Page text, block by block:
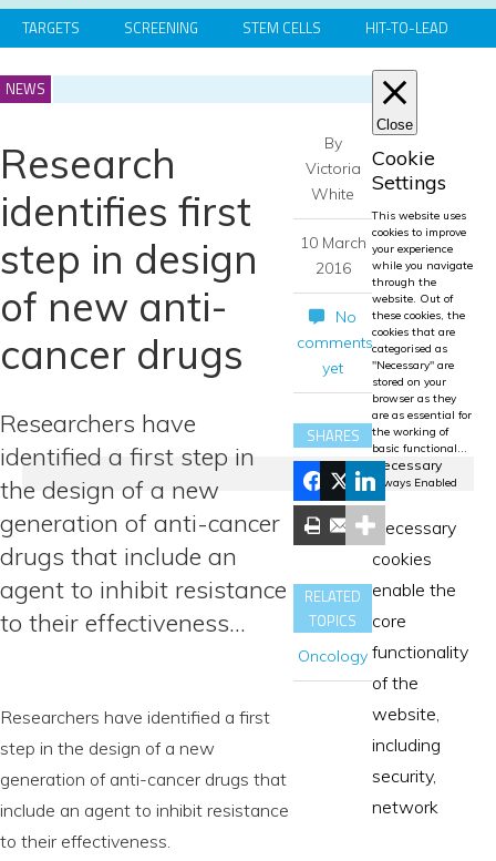
TARGETS SCREENING STEM CELLS
HIT-TO-LEAD
REGS & LEGS
NEWS
Research
identifies first
step in design
of new anti-
cancer drugs
Researchers have
identified a first step in
the design of a new
generation of anti-cancer
drugs that include an
agent to inhibit resistance
to their effectiveness…
Researchers have identified a first
step in the design of a new
generation of anti-cancer drugs that
include an agent to inhibit resistance
to their effectiveness.
By
Victoria
White
10 March
2016
No
comments
yet
SHARES
RELATED
TOPICS
Oncology
Close
Cookie
Settings
This website uses
cookies to improve
your experience
while you navigate
through the
website. Out of
these cookies, the
cookies that are
categorised as
"Necessary" are
stored on your
browser as they
are as essential for
the working of
basic functional...
Necessary
Always Enabled
Necessary
cookies
enable the
core
functionality
of the
website,
including
security,
network